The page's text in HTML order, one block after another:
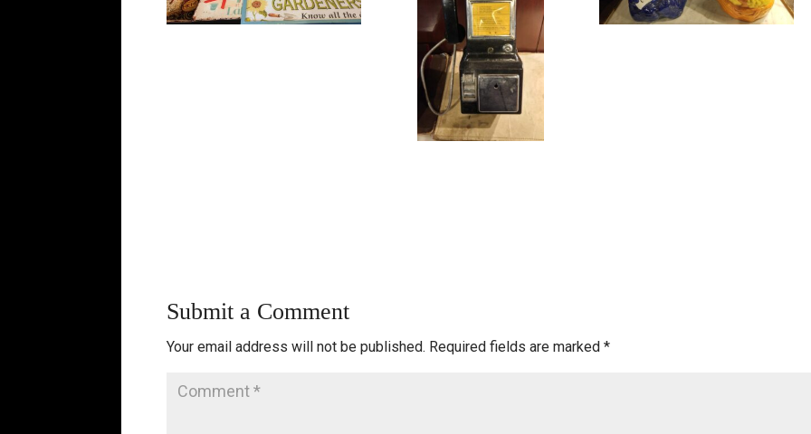
Submit a Comment
Your email address will not be published. Required fields are marked*